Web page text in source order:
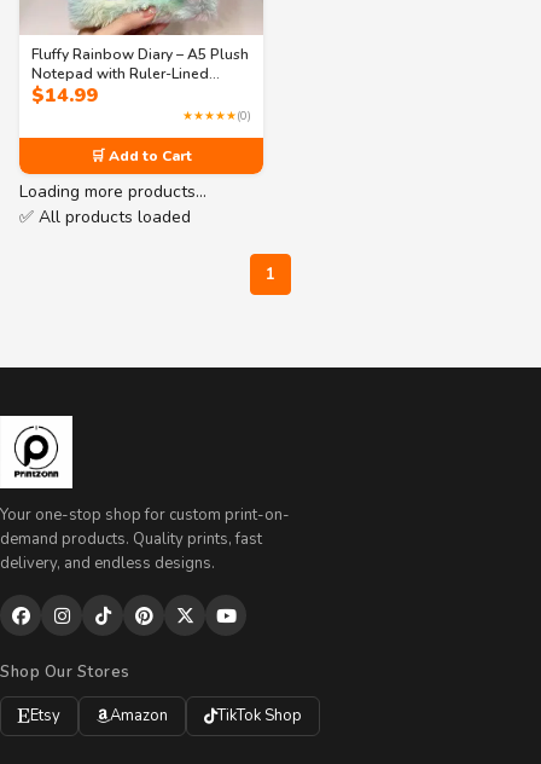
Fluffy Rainbow Diary – A5 Plush
Notepad with Ruler-Lined
Pages (80 Sheets)
$14.99
★★★★★(0)
🛒 Add to Cart
Loading more products…
✅ All products loaded
1
Your one-stop shop for custom print-on-
demand products. Quality prints, fast
delivery, and endless designs.
Shop Our Stores
Etsy
Amazon TikTok Shop